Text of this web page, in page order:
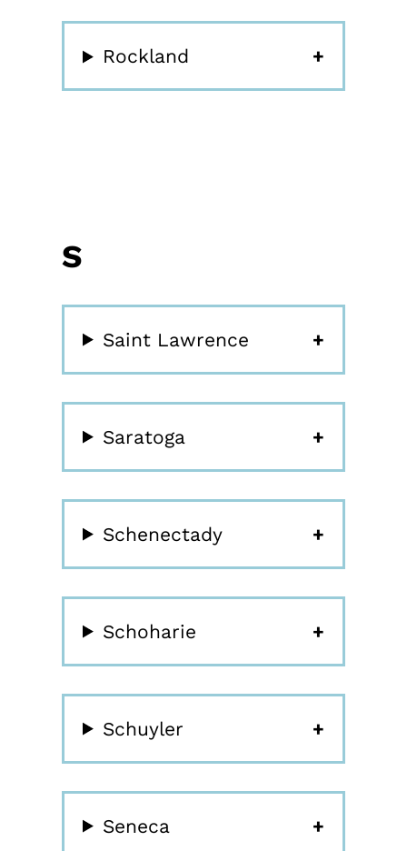
Rockland
S
Saint Lawrence
Saratoga
Schenectady
Schoharie
Schuyler
Seneca